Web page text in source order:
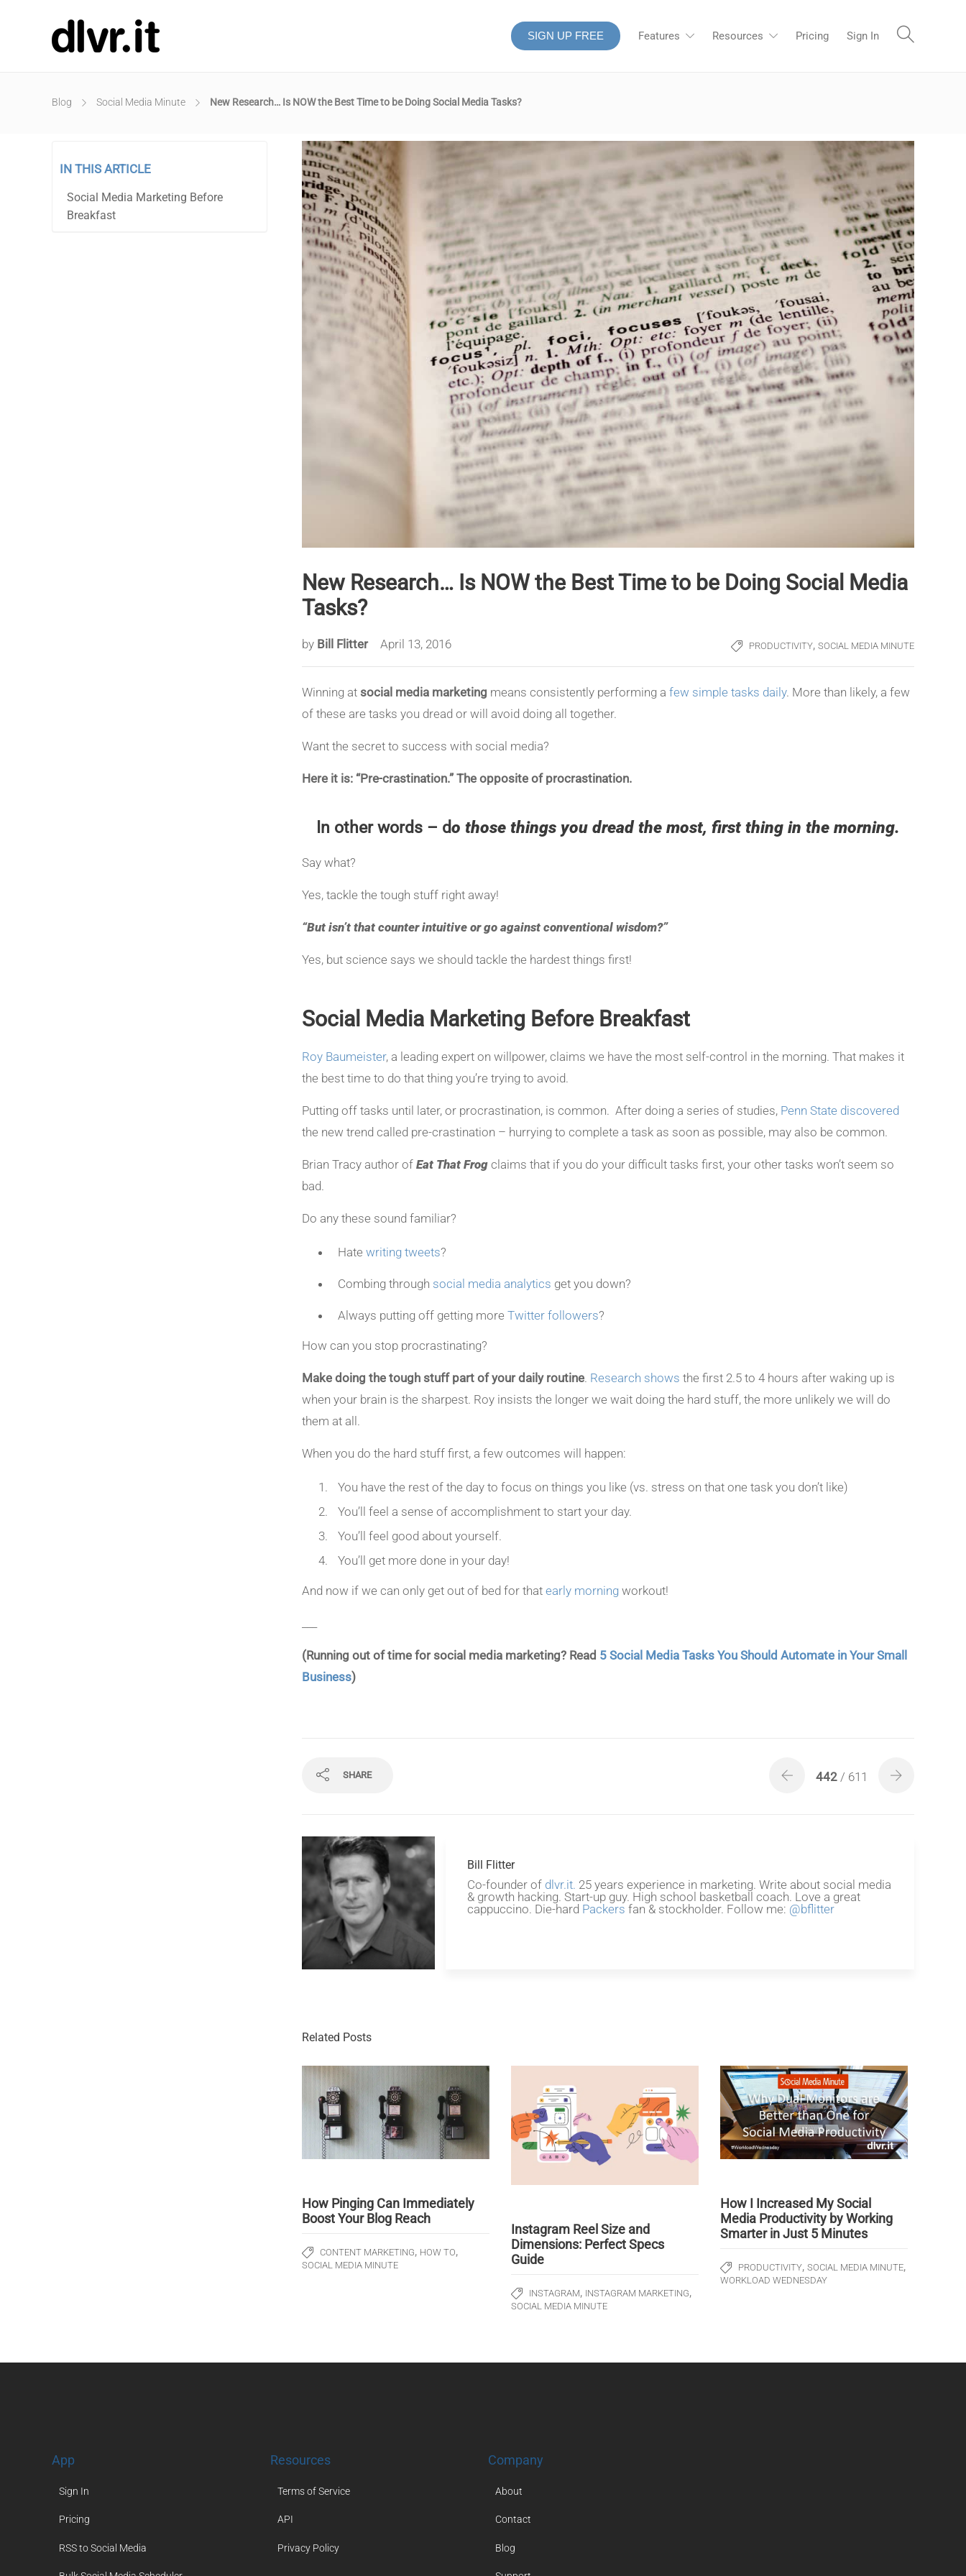
SIGN UP FREE Features Resources Pricing Sign In
Blog Social Media Minute New Research… Is NOW the Best Time to be Doing Social Media Tasks?
New Research… Is NOW the Best Time to be Doing Social Media
Tasks?
by Bill Flitter April 13, 2016 PRODUCTIVITY, SOCIAL MEDIA MINUTE
Winning at social media marketing means consistently performing a few simple tasks daily. More than likely, a few
of these are tasks you dread or will avoid doing all together.
Want the secret to success with social media?
Here it is: “Pre-crastination.” The opposite of procrastination.
In other words – do those things you dread the most, first thing in the morning.
Say what?
Yes, tackle the tough stuff right away!
“But isn’t that counter intuitive or go against conventional wisdom?”
Yes, but science says we should tackle the hardest things first!
Social Media Marketing Before Breakfast
Roy Baumeister, a leading expert on willpower, claims we have the most self-control in the morning. That makes it
the best time to do that thing you’re trying to avoid.
Putting off tasks until later, or procrastination, is common. After doing a series of studies, Penn State discovered
the new trend called pre-crastination – hurrying to complete a task as soon as possible, may also be common.
Brian Tracy author of Eat That Frog claims that if you do your difficult tasks first, your other tasks won’t seem so
bad.
Do any these sound familiar?
Hate writing tweets?
Combing through social media analytics get you down?
Always putting off getting more Twitter followers?
How can you stop procrastinating?
Make doing the tough stuff part of your daily routine. Research shows the first 2.5 to 4 hours after waking up is
when your brain is the sharpest. Roy insists the longer we wait doing the hard stuff, the more unlikely we will do
them at all.
When you do the hard stuff first, a few outcomes will happen:
You have the rest of the day to focus on things you like (vs. stress on that one task you don’t like)
You’ll feel a sense of accomplishment to start your day.
You’ll feel good about yourself.
You’ll get more done in your day!
And now if we can only get out of bed for that early morning workout!
(Running out of time for social media marketing? Read 5 Social Media Tasks You Should Automate in Your Small
Business)
SHARE 442 / 611
Bill Flitter
Co-founder of dlvr.it. 25 years experience in marketing. Write about social media
& growth hacking. Start-up guy. High school basketball coach. Love a great
cappuccino. Die-hard Packers fan & stockholder. Follow me: @bflitter
Related Posts
How Pinging Can Immediately
Boost Your Blog Reach
CONTENT MARKETING, HOW TO,
SOCIAL MEDIA MINUTE
Instagram Reel Size and
Dimensions: Perfect Specs
Guide
INSTAGRAM, INSTAGRAM MARKETING,
SOCIAL MEDIA MINUTE
How I Increased My Social
Media Productivity by Working
Smarter in Just 5 Minutes
PRODUCTIVITY,SOCIAL MEDIA MINUTE,
WORKLOAD WEDNESDAY
IN THIS ARTICLE
Social Media Marketing Before
Breakfast
App
Sign In
Pricing
RSS to Social Media
Resources
Terms of Service
API
Privacy Policy
Company
About
Contact
Blog